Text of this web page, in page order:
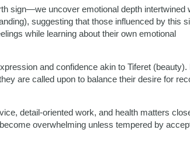
sign—we uncover emotional depth intertwined
suggesting that those influenced by this
while learning about their own emotional
and confidence akin to Tiferet (beauty).
are called upon to balance their desire for
detail-oriented work, and health matters
overwhelming unless tempered by